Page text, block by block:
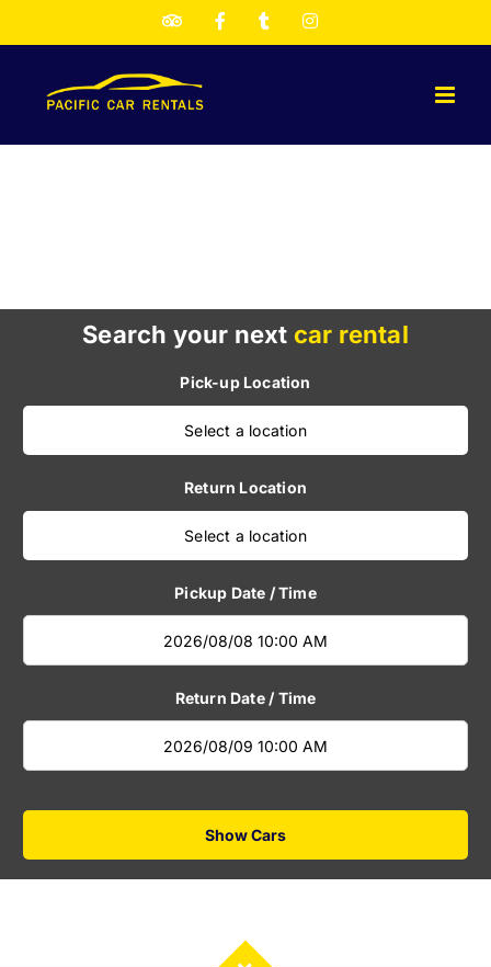
TripAdvisor
FacebookTwitterInstagram
Search your next car rental
Pick-up Location
Select a location
Return Location
Select a location
Pickup Date / Time
Return Date / Time